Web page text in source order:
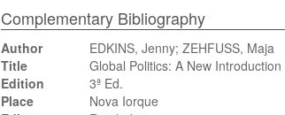
Complementary Bibliography
Author
EDKINS, Jenny; ZEHFUSS, Maja
Title
Global Politics: A New Introduction
Edition
3ª Ed.
Place
Nova Iorque